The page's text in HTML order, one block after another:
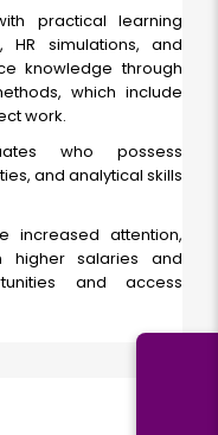
practical learning
HR simulations, and
knowledge through
which include
work.
who possess
and analytical skills
increased attention,
higher salaries and
and access